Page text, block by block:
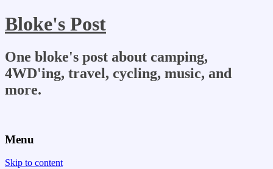
Bloke's Post
One bloke's post about camping,
4WD'ing, travel, cycling, music, and
more.
Menu
Skip to content